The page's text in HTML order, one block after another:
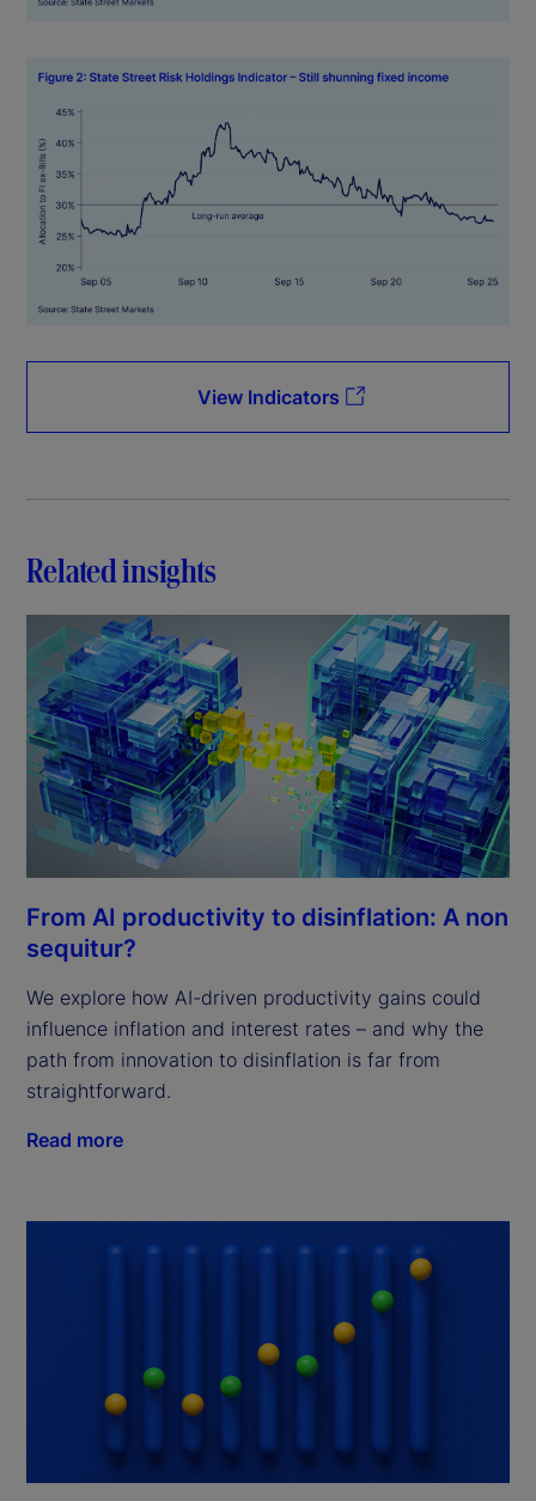
View Indicators
Related insights
From AI productivity to disinflation: A non
sequitur?
We explore how AI-driven productivity gains could
influence inflation and interest rates – and why the
path from innovation to disinflation is far from
straightforward.
Read more